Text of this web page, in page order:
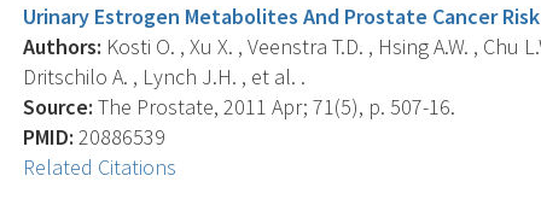
Urinary Estrogen Metabolites And Prostate Cancer
Authors: Kosti O. , Xu X. , Veenstra T.D. , Hsing A.W. , Chu
Dritschilo A. , Lynch J.H. , et al. .
Source: The Prostate, 2011 Apr; 71(5), p. 507-16.
PMID: 20886539
Related Citations